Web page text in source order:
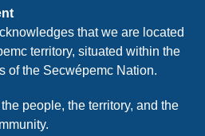
that we are located
territory, situated within the
of the Secwépemc Nation.
people, the territory, and the